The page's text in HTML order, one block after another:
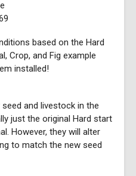
based on the Hard
Crop, and Fig example
installed!
and livestock in the
just the original Hard start
However, they will alter
to match the new seed